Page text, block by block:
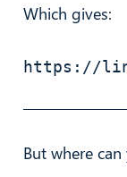
Which gives:
https://
But where